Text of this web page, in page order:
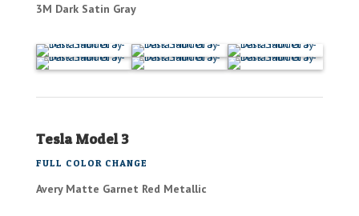
3M Dark Satin Gray
Tesla Model 3
FULL COLOR CHANGE
Avery Matte Garnet Red Metallic